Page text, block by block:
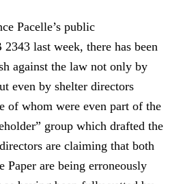
Pacelle’s public
last week, there has been
against the law not only by
even by shelter directors
of whom were even part of the
group which drafted the
are claiming that both
Paper are being erroneously